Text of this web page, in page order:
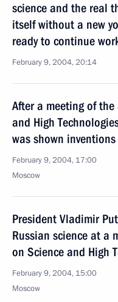
science and the real
itself without a new
ready to continue
February 9, 2004, 20:14
After a meeting of
and High
was shown
February 9, 2004, 17:00
Moscow
President Vladimir
Russian science at a
on Science and High
February 9, 2004, 15:00
Moscow